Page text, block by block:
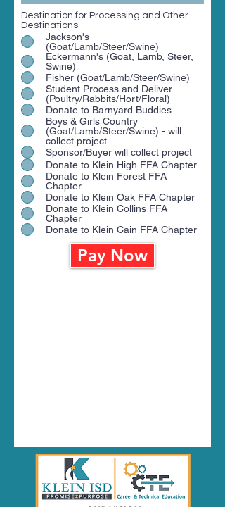
Destination for Processing and Other
Destinations
Jackson's
(Goat/Lamb/Steer/Swine)
Eckermann's (Goat, Lamb, Steer,
Swine)
Fisher (Goat/Lamb/Steer/Swine)
Student Process and Deliver
(Poultry/Rabbits/Hort/Floral)
Donate to Barnyard Buddies
Boys & Girls Country
(Goat/Lamb/Steer/Swine) - will
collect project
Sponsor/Buyer will collect project
Donate to Klein High FFA Chapter
Donate to Klein Forest FFA
Chapter
Donate to Klein Oak FFA Chapter
Donate to Klein Collins FFA
Chapter
Donate to Klein Cain FFA Chapter
Pay Now